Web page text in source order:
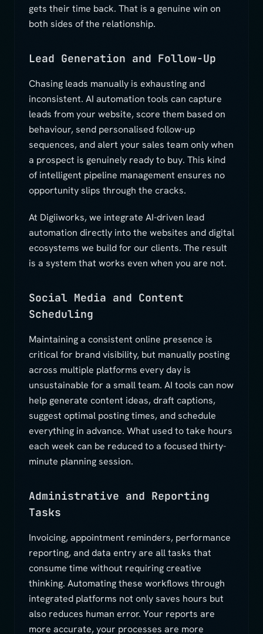
gets their time back. That is a genuine win on
both sides of the relationship.
Lead Generation and Follow-Up
Chasing leads manually is exhausting and
inconsistent. AI automation tools can capture
leads from your website, score them based on
behaviour, send personalised follow-up
sequences, and alert your sales team only when
a prospect is genuinely ready to buy. This kind
of intelligent pipeline management ensures no
opportunity slips through the cracks.
At Digiiworks, we integrate AI-driven lead
automation directly into the websites and digital
ecosystems we build for our clients. The result
is a system that works even when you are not.
Social Media and Content
Scheduling
Maintaining a consistent online presence is
critical for brand visibility, but manually posting
across multiple platforms every day is
unsustainable for a small team. AI tools can now
help generate content ideas, draft captions,
suggest optimal posting times, and schedule
everything in advance. What used to take hours
each week can be reduced to a focused thirty-
minute planning session.
Administrative and Reporting
Tasks
Invoicing, appointment reminders, performance
reporting, and data entry are all tasks that
consume time without requiring creative
thinking. Automating these workflows through
integrated platforms not only saves hours but
also reduces human error. Your reports are
more accurate, your processes are more